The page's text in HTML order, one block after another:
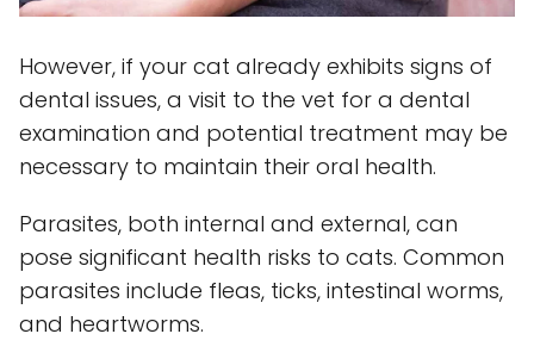
However, if your cat already exhibits signs of
dental issues, a visit to the vet for a dental
examination and potential treatment may be
necessary to maintain their oral health.
Parasites, both internal and external, can
pose significant health risks to cats. Common
parasites include fleas, ticks, intestinal worms,
and heartworms.